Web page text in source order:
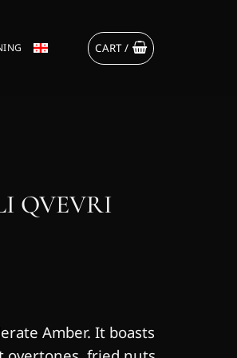
CART /
QVEVRI
Amber. It boasts